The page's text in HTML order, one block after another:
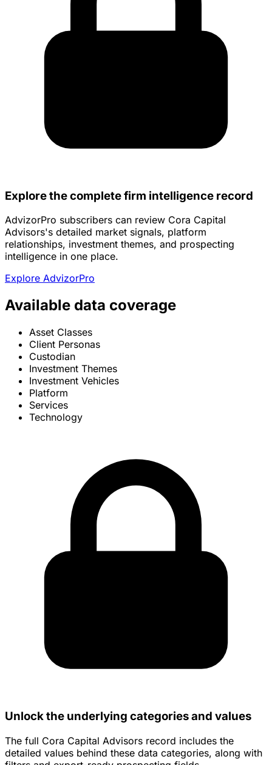
Explore the complete firm intelligence record
AdvizorPro subscribers can review Cora Capital
Advisors's detailed market signals, platform
relationships, investment themes, and prospecting
intelligence in one place.
Explore AdvizorPro
Available data coverage
Asset Classes
Client Personas
Custodian
Investment Themes
Investment Vehicles
Platform
Services
Technology
Unlock the underlying categories and values
The full Cora Capital Advisors record includes the
detailed values behind these data categories, along with